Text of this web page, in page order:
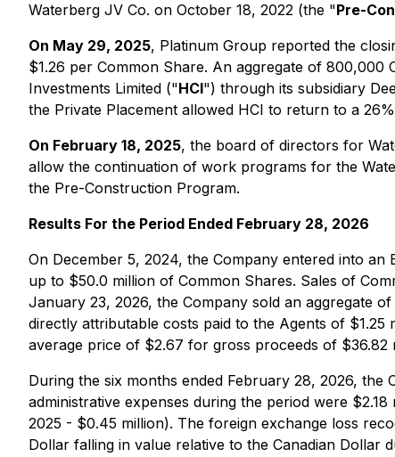
Waterberg JV Co. on October 18, 2022 (the "Pre-
On May 29, 2025, Platinum Group reported the
$1.26 per Common Share. An aggregate of 800,000
Investments Limited ("HCI") through its subsidiary
the Private Placement allowed HCI to return to a
On February 18, 2025, the board of directors for
allow the continuation of work programs for the
the Pre-Construction Program.
Results For the Period Ended February 28, 2026
On December 5, 2024, the Company entered into
up to $50.0 million of Common Shares. Sales of
January 23, 2026, the Company sold an aggregate
directly attributable costs paid to the Agents of
average price of $2.67 for gross proceeds of
During the six months ended February 28, 2026,
administrative expenses during the period were
2025 - $0.45 million). The foreign exchange loss
Dollar falling in value relative to the Canadian Dollar